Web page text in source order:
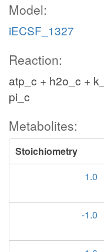
Model:
iECSF_1327
Reaction:
atp_c + h2o_c +
pi_c
Metabolites:
Stoichiometry
1.0
-1.0